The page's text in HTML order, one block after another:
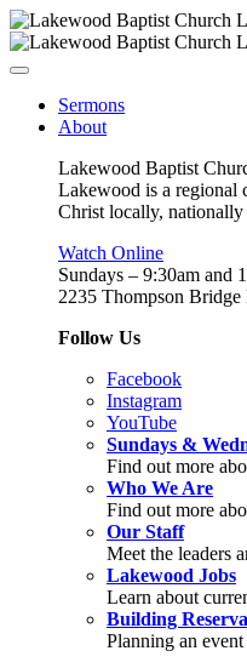
Sermons
About
Lakewood Baptist
Lakewood is a regional
Christ locally,
Watch Online
Sundays – 9:30am and
2235 Thompson
Follow Us
Facebook
Instagram
YouTube
Sundays &
Find out more
Who We Are
Find out more
Our Staff
Meet the leaders
Lakewood Jobs
Learn about
Building
Planning an